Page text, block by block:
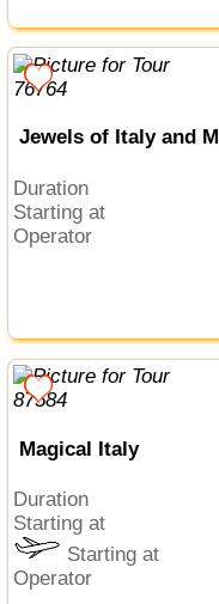
Jewels of Italy and
Duration
Starting at
Operator
Magical Italy
Duration
Starting at
Starting at
Operator